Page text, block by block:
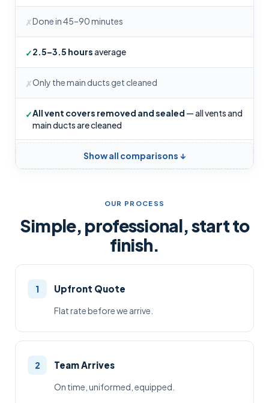
✗Done in 45–90 minutes
✓2.5–3.5 hoursaverage
✗Only the main ducts get cleaned
✓All vent covers removed and sealed — all vents and
main ducts are cleaned
Show all comparisons ↓
OUR PROCESS
Simple, professional, start to
finish.
1 Upfront Quote
Flat rate before we arrive.
2 Team Arrives
On time, uniformed, equipped.